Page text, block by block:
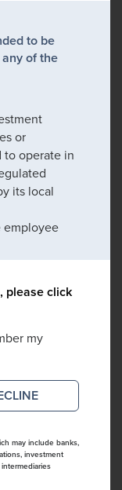
to be
of the
or
to operate in
its local
employee
please click
my
may include banks,
investment